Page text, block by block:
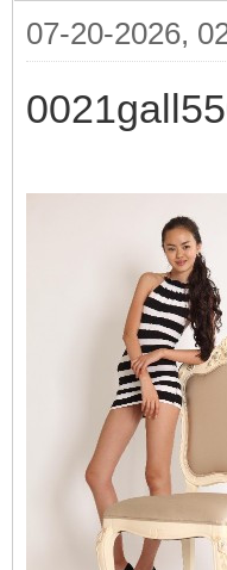
07-20-2026,